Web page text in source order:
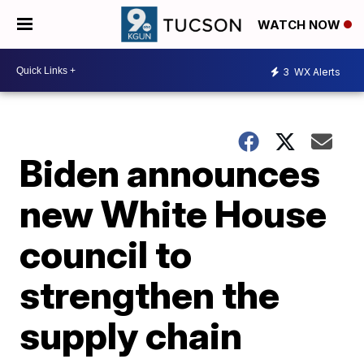
WATCH NOW
3 WX Alerts
Biden announces
new White House
council to
strengthen the
supply chain